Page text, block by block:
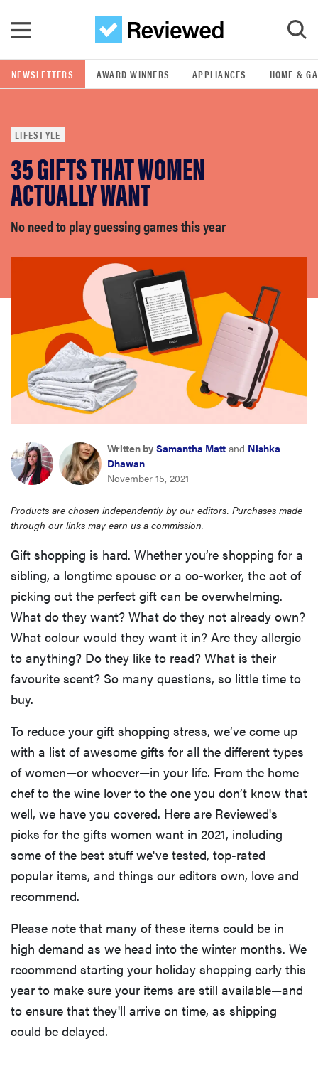
GO
POPULAR SEARCH TERMS
samsung
whirlpool
lg
haier
asus
sony
tcl
sonos
NEWSLETTERS AWARD WINNERS APPLIANCES HOME &
LIFESTYLE
35 GIFTS THAT WOMEN
ACTUALLY WANT
No need to play guessing games this year
Written by Samantha Matt and Nishka
Dhawan
November 15, 2021
Products are chosen independently by our editors. Purchases made
through our links may earn us a commission.
Gift shopping is hard. Whether you’re shopping for a
sibling, a longtime spouse or a co-worker, the act of
picking out the perfect gift can be overwhelming.
What do they want? What do they not already own?
What colour would they want it in? Are they allergic
to anything? Do they like to read? What is their
favourite scent? So many questions, so little time to
buy.
To reduce your gift shopping stress, we’ve come up
with a list of awesome gifts for all the different types
of women—or whoever—in your life. From the home
chef to the wine lover to the one you don’t know that
well, we have you covered. Here are Reviewed's
picks for the gifts women want in 2021, including
some of the best stuff we've tested, top-rated
popular items, and things our editors own, love and
recommend.
Please note that many of these items could be in
high demand as we head into the winter months. We
recommend starting your holiday shopping early this
year to make sure your items are still available—and
to ensure that they'll arrive on time, as shipping
could be delayed.